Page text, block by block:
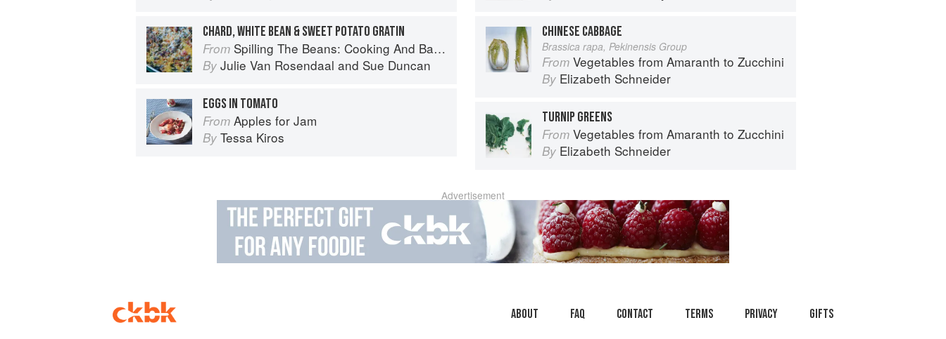
CHARD, WHITE BEAN & SWEET POTATO GRATIN
From Spilling The Beans: Cooking And Baking With Beans and Grains Everyday
By Julie Van Rosendaal and Sue Duncan
EGGS IN TOMATO
From Apples for Jam
By Tessa Kiros
CHINESE CABBAGE
Brassica rapa, Pekinensis Group
From Vegetables from Amaranth to Zucchini
By Elizabeth Schneider
TURNIP GREENS
From Vegetables from Amaranth to Zucchini
By Elizabeth Schneider
Advertisement
About faq Contact Terms Privacy Gifts